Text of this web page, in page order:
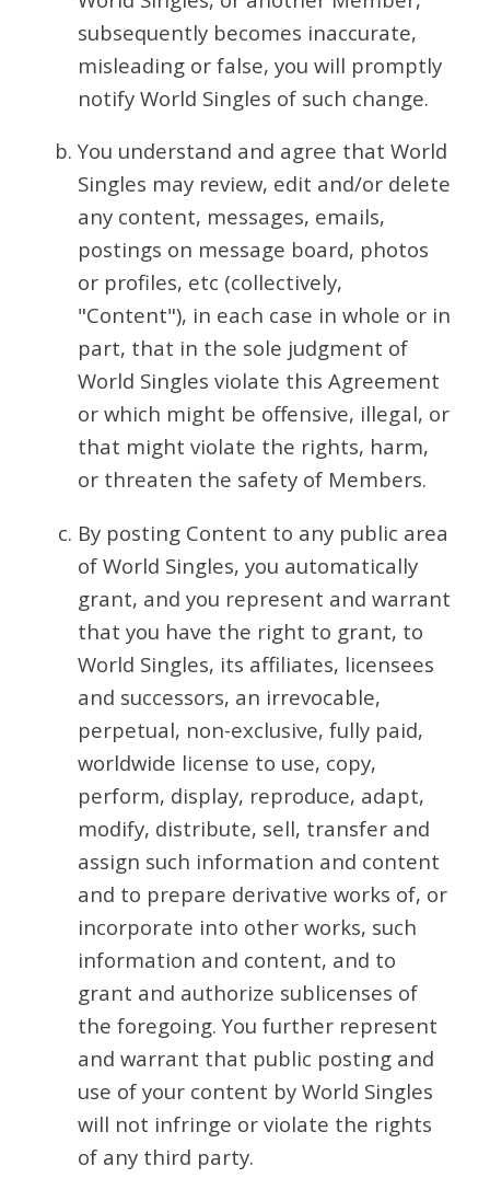
subsequently becomes inaccurate,
misleading or false, you will promptly
notify World Singles of such change.
You understand and agree that World
Singles may review, edit and/or delete
any content, messages, emails,
postings on message board, photos
or profiles, etc (collectively,
"Content"), in each case in whole or in
part, that in the sole judgment of
World Singles violate this Agreement
or which might be offensive, illegal, or
that might violate the rights, harm,
or threaten the safety of Members.
By posting Content to any public area
of World Singles, you automatically
grant, and you represent and warrant
that you have the right to grant, to
World Singles, its affiliates, licensees
and successors, an irrevocable,
perpetual, non-exclusive, fully paid,
worldwide license to use, copy,
perform, display, reproduce, adapt,
modify, distribute, sell, transfer and
assign such information and content
and to prepare derivative works of, or
incorporate into other works, such
information and content, and to
grant and authorize sublicenses of
the foregoing. You further represent
and warrant that public posting and
use of your content by World Singles
will not infringe or violate the rights
of any third party.